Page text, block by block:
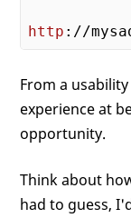
http ://
From a
experience at
opportunity.
Think about
had to guess,